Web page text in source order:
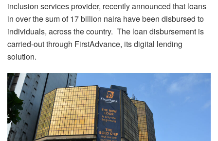
inclusion services provider, recently announced that loans
in over the sum of 17 billion naira have been disbursed to
individuals, across the country. The loan disbursement is
carried-out through FirstAdvance, its digital lending
solution.